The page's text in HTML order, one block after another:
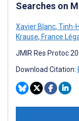
Searches on
Xavier Blanc, Tinh-
Krause, France
JMIR Res Protoc
Download Citation: